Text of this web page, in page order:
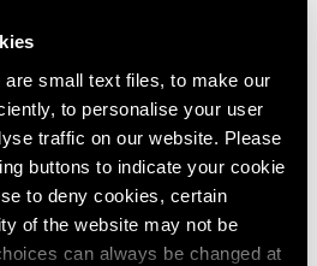
small text files, to make our
to personalise your user
traffic on our website. Please
buttons to indicate your cookie
to deny cookies, certain
of the website may not be
can always be changed at